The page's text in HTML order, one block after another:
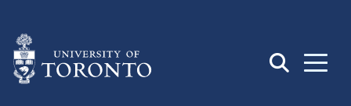
main
content